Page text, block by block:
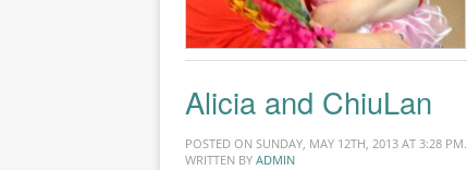
Alicia and ChiuLan
POSTED ON SUNDAY, MAY 12TH, 2013 AT 3:28 PM.
WRITTEN BY ADMIN